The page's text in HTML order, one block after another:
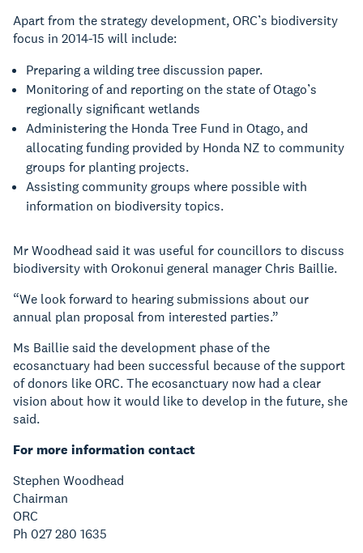
Apart from the strategy development, ORC’s biodiversity
focus in 2014-15 will include:
Preparing a wilding tree discussion paper.
Monitoring of and reporting on the state of Otago’s
regionally significant wetlands
Administering the Honda Tree Fund in Otago, and
allocating funding provided by Honda NZ to community
groups for planting projects.
Assisting community groups where possible with
information on biodiversity topics.
Mr Woodhead said it was useful for councillors to discuss
biodiversity with Orokonui general manager Chris Baillie.
“We look forward to hearing submissions about our
annual plan proposal from interested parties.”
Ms Baillie said the development phase of the
ecosanctuary had been successful because of the support
of donors like ORC. The ecosanctuary now had a clear
vision about how it would like to develop in the future, she
said.
For more information contact
Stephen Woodhead
Chairman
ORC
Ph 027 280 1635